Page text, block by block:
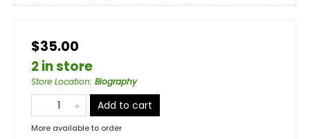
$35.00
2 in store
Store Location: Biography
Add to cart
More available to order